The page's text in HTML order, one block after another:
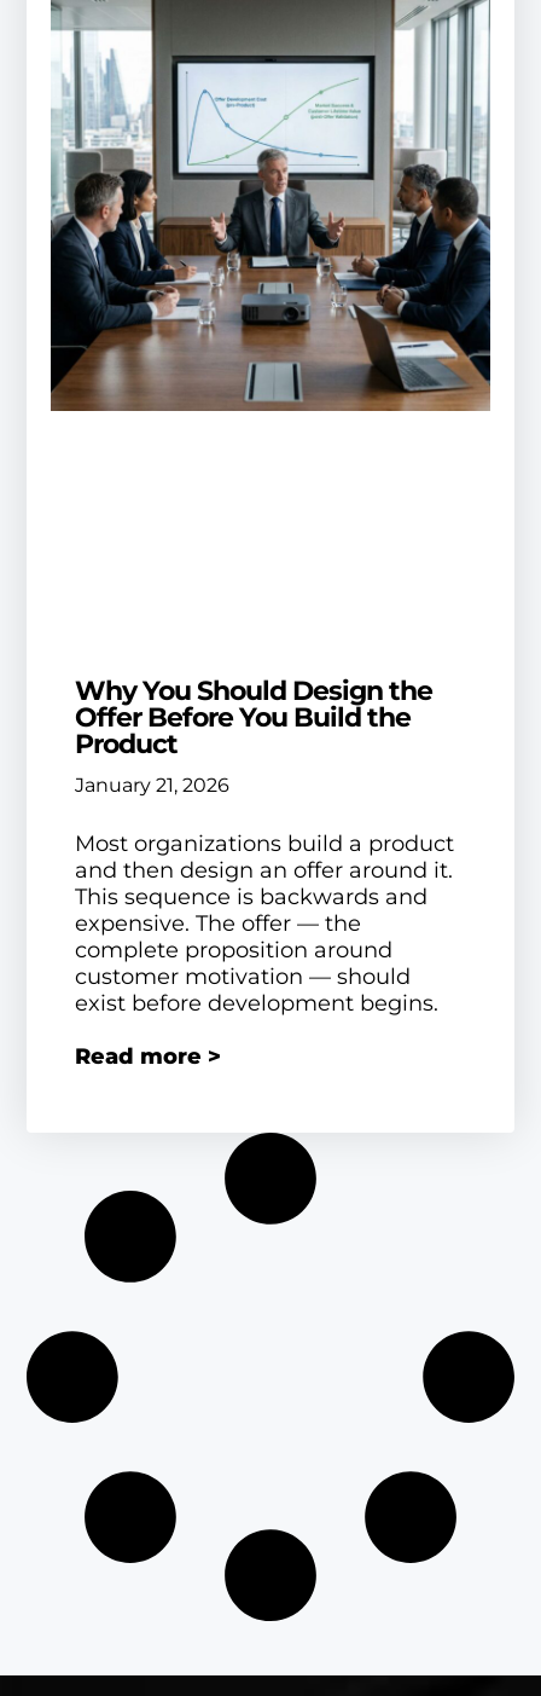
Why You Should Design the
Offer Before You Build the
Product
January 21, 2026
Most organizations build a product
and then design an offer around it.
This sequence is backwards and
expensive. The offer — the
complete proposition around
customer motivation — should
exist before development begins.
Read more >